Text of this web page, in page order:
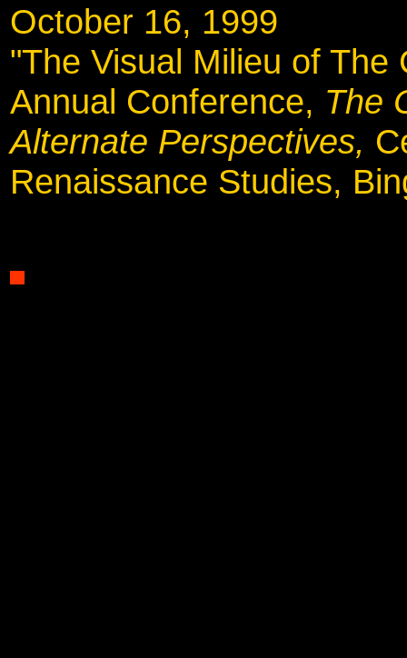
October 16, 1999
"The Visual Milieu of
Annual Conference, The
Alternate Perspectives,
Renaissance Studies,